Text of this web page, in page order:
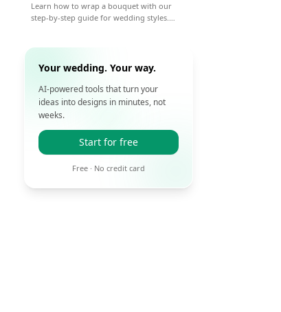
Learn how to wrap a bouquet with our
step-by-step guide for wedding styles.
Your wedding. Your way.
AI-powered tools that turn your
ideas into designs in minutes, not
weeks.
Start for free
Free · No credit card